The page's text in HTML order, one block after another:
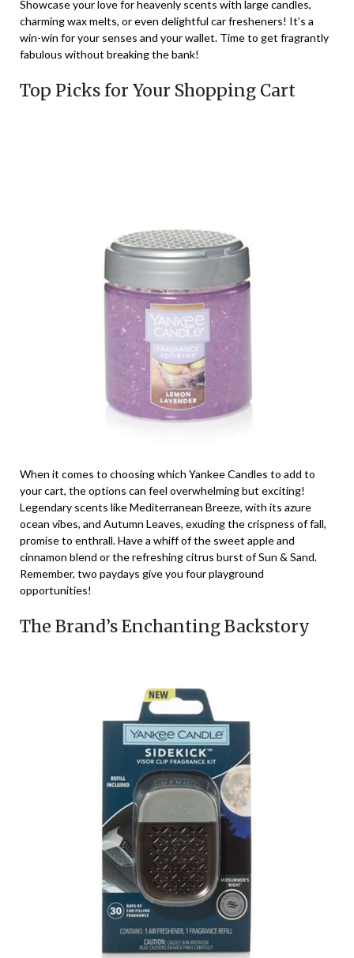
Showcase your love for heavenly scents with large candles,
charming wax melts, or even delightful car fresheners! It’s a
win-win for your senses and your wallet. Time to get fragrantly
fabulous without breaking the bank!
Top Picks for Your Shopping Cart
When it comes to choosing which Yankee Candles to add to
your cart, the options can feel overwhelming but exciting!
Legendary scents like Mediterranean Breeze, with its azure
ocean vibes, and Autumn Leaves, exuding the crispness of fall,
promise to enthrall. Have a whiff of the sweet apple and
cinnamon blend or the refreshing citrus burst of Sun & Sand.
Remember, two paydays give you four playground
opportunities!
The Brand’s Enchanting Backstory